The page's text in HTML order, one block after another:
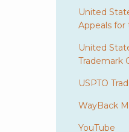
United
Appeals for
United
Trademark
USPTO
WayBack
YouTube